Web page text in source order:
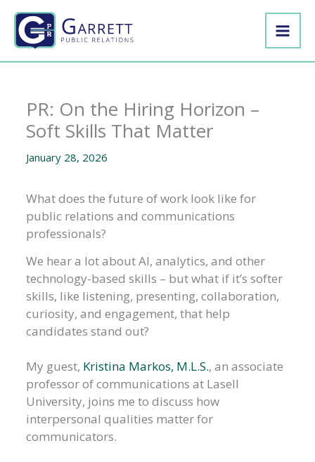
Skip
content
PR: On the Hiring Horizon –
Soft Skills That Matter
January 28, 2026
What does the future of work look like for
public relations and communications
professionals?
We hear a lot about AI, analytics, and other
technology-based skills – but what if it’s softer
skills, like listening, presenting, collaboration,
curiosity, and engagement, that help
candidates stand out?
My guest, Kristina Markos, M.L.S., an associate
professor of communications at Lasell
University, joins me to discuss how
interpersonal qualities matter for
communicators.